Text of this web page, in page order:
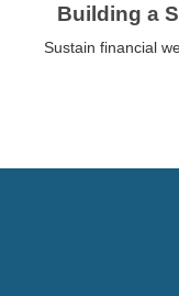
Building a
Sustain financial